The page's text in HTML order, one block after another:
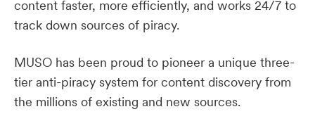
content faster, more efficiently, and works 24/7 to
track down sources of piracy.
MUSO has been proud to pioneer a unique three-
tier anti-piracy system for content discovery from
the millions of existing and new sources.